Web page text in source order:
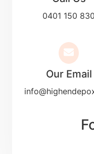
0401 150 830
Our Email